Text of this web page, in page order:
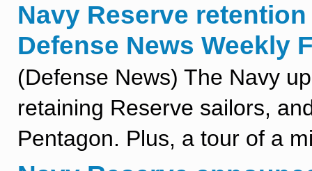
Navy Reserve
Defense News Weekly
(Defense News) The Navy
retaining Reserve sailors,
Pentagon. Plus, a tour of a